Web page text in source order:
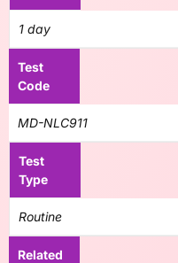
1 day
Test
Code
MD-NLC911
Test
Type
Routine
Related